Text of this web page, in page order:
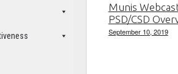
Munis
PSD/CSD
September 10, 2019